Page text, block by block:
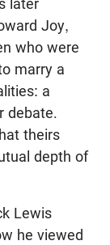
later
Joy,
who were
marry a
a
debate.
theirs
depth of
Lewis
he viewed